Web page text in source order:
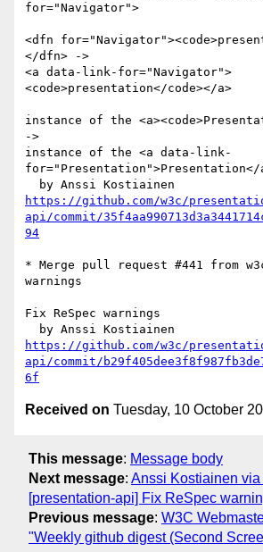
for="Navigator">
<dfn
</dfn> ->
<a data-link-for="Navigator">
<code>presentation</code></a>
instance of the
->
instance of the <a data-link-
for="Presentation">Presentation</
https://github.com/w3c/
api/commit/
94
* Merge pull request #441 from
warnings
Fix ReSpec warnings
https://github.com/w3c/
api/commit/
6f
Received on Tuesday, 10 October
This message: Message body
Next message: Anssi Kostiainen via
[presentation-api] Fix ReSpec
Previous message: W3C
"Weekly github digest (Second